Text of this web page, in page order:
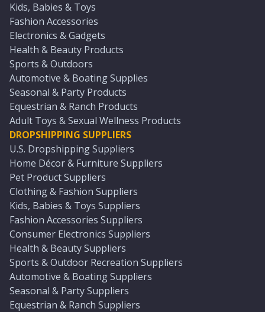
Kids, Babies & Toys
Fashion Accessories
Electronics & Gadgets
Health & Beauty Products
Sports & Outdoors
Automotive & Boating Supplies
Seasonal & Party Products
Equestrian & Ranch Products
Adult Toys & Sexual Wellness Products
DROPSHIPPING SUPPLIERS
U.S. Dropshipping Suppliers
Home Décor & Furniture Suppliers
Pet Product Suppliers
Clothing & Fashion Suppliers
Kids, Babies & Toys Suppliers
Fashion Accessories Suppliers
Consumer Electronics Suppliers
Health & Beauty Suppliers
Sports & Outdoor Recreation Suppliers
Automotive & Boating Suppliers
Seasonal & Party Suppliers
Equestrian & Ranch Suppliers